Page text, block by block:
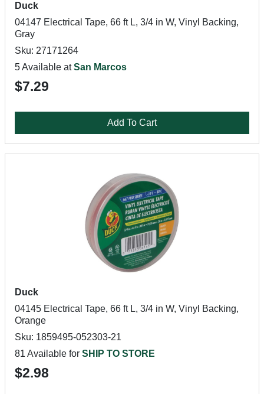
Duck
04147 Electrical Tape, 66 ft L, 3/4 in W, Vinyl Backing,
Gray
Sku: 27171264
5 Available atSan Marcos
$7.29
Add To Cart
Duck
04145 Electrical Tape, 66 ft L, 3/4 in W, Vinyl Backing,
Orange
Sku: 1859495-052303-21
81 Available for SHIP TO STORE
$2.98